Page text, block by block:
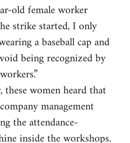
old female worker
strike started, I only
a baseball cap and
being recognized by
these women heard that
management
the attendance-
inside the workshops.